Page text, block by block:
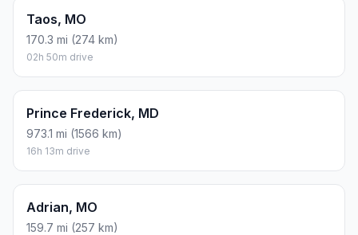
Taos, MO
170.3 mi (274 km)
02h 50m drive
Prince Frederick, MD
973.1 mi (1566 km)
16h 13m drive
Adrian, MO
159.7 mi (257 km)